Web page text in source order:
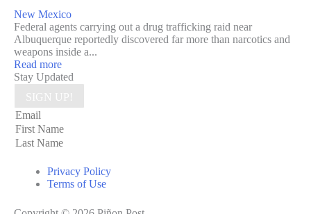
New Mexico
Federal agents carrying out a drug trafficking raid near
Albuquerque reportedly discovered far more than narcotics and
weapons inside a...
Read more
Stay Updated
SIGN UP!
Privacy Policy
Terms of Use